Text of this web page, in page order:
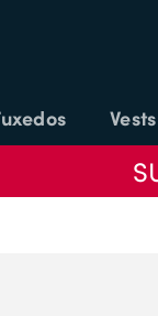
Vests